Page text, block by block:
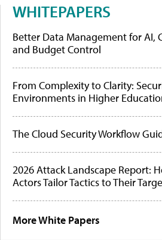
WHITEPAPERS
Better Data Management for AI,
and Budget Control
From Complexity to Clarity:
Environments in Higher
The Cloud Security Workflow
2026 Attack Landscape Report:
Actors Tailor Tactics to Their
More White Papers